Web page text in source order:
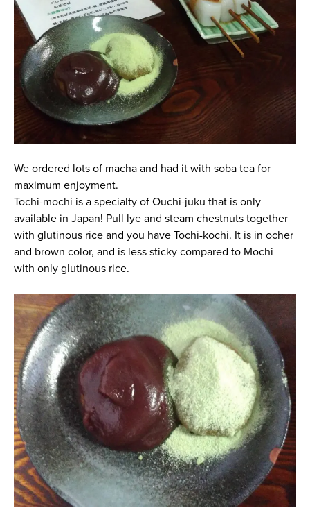
We ordered lots of macha and had it with soba tea for
maximum enjoyment.
Tochi-mochi is a specialty of Ouchi-juku that is only
available in Japan! Pull lye and steam chestnuts together
with glutinous rice and you have Tochi-kochi. It is in ocher
and brown color, and is less sticky compared to Mochi
with only glutinous rice.